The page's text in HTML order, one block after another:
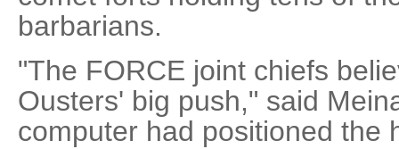
barbarians.
"The FORCE joint chiefs
Ousters' big push," said
computer had positioned the